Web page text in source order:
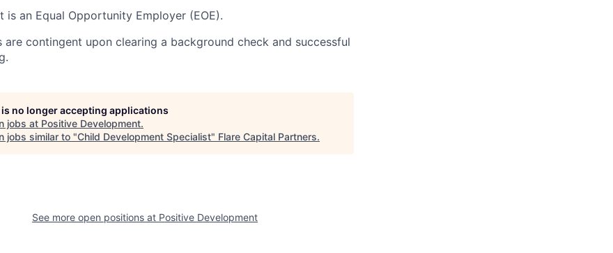
is an Equal Opportunity Employer (EOE).
contingent upon clearing a background check and successful
no longer accepting applications
jobs at Positive Development.
jobs similar to "Child Development Specialist" Flare Capital Partners.
See more open positions at Positive Development